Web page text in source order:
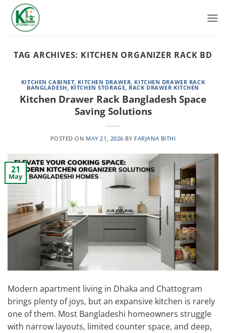
Skip
content
TAG ARCHIVES: KITCHEN ORGANIZER RACK BD
KITCHEN CABINET, KITCHEN DRAWER, KITCHEN DRAWER RACK
BANGLADESH, KITCHEN STORAGE, RACK DRAWER KITCHEN
Kitchen Drawer Rack Bangladesh Space
Saving Solutions
POSTED ON MAY 21, 2026 BY FARJANA BITHI
21
May
Modern apartment living in Dhaka and Chattogram
brings plenty of joys, but an expansive kitchen is rarely
one of them. Most Bangladeshi homeowners struggle
with narrow layouts, limited counter space, and deep,